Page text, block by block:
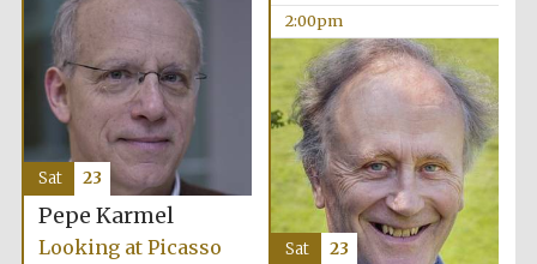
Local radio
partner
2:00pm
Pepe Karmel
Looking at Picasso
Sat 23
Sat 23